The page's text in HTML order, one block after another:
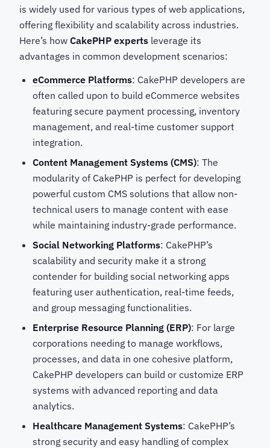
is widely used for various types of web applications,
offering flexibility and scalability across industries.
Here’s how CakePHP experts leverage its
advantages in common development scenarios:
eCommerce Platforms: CakePHP developers are
often called upon to build eCommerce websites
featuring secure payment processing, inventory
management, and real-time customer support
integration.
Content Management Systems (CMS): The
modularity of CakePHP is perfect for developing
powerful custom CMS solutions that allow non-
technical users to manage content with ease
while maintaining industry-grade performance.
Social Networking Platforms: CakePHP’s
scalability and security make it a strong
contender for building social networking apps
featuring user authentication, real-time feeds,
and group messaging functionalities.
Enterprise Resource Planning (ERP): For large
corporations needing to manage workflows,
processes, and data in one cohesive platform,
CakePHP developers can build or customize ERP
systems with advanced reporting and data
analytics.
Healthcare Management Systems: CakePHP’s
strong security and easy handling of complex